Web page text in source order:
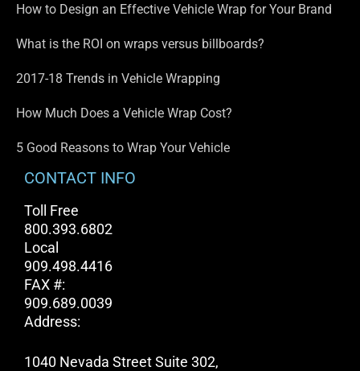
How to Design an Effective Vehicle Wrap for Your Brand
What is the ROI on wraps versus billboards?
2017-18 Trends in Vehicle Wrapping
How Much Does a Vehicle Wrap Cost?
5 Good Reasons to Wrap Your Vehicle
CONTACT INFO
Toll Free
800.393.6802
Local
909.498.4416
FAX #:
909.689.0039
Address:
1040 Nevada Street Suite 302,